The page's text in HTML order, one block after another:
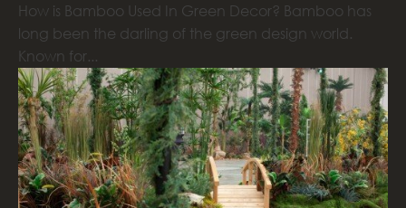
How is Bamboo Used In Green Decor? Bamboo has
long been the darling of the green design world.
Known for...